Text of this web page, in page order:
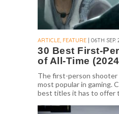
ARTICLE, FEATURE | 06TH SEP.
30 Best First-
of All-Time
The first-person shooter
most popular in gaming.
best titles it has to offer